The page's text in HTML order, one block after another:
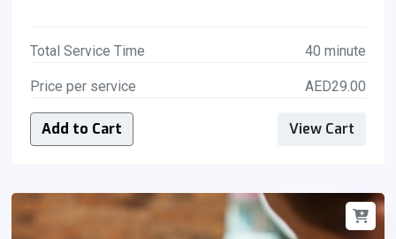
Total Service Time 40 minute
Price per service AED29.00
Add to Cart View Cart